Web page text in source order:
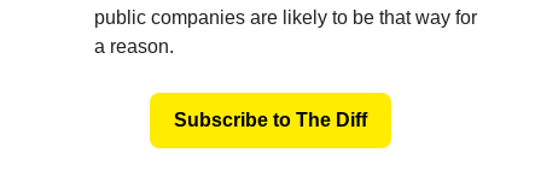
public companies are likely to be that way for
a reason.
Subscribe to The Diff